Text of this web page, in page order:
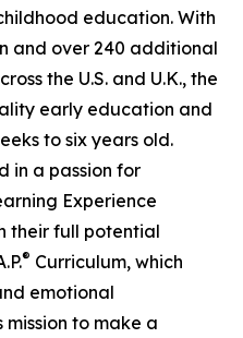
education. With
and over 240 additional
the U.S. and U.K., the
early education and
to six years old.
in a passion for
Experience
their full potential
® Curriculum, which
emotional
to make a